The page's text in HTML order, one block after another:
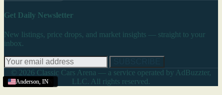
Terre Haute,IN
South Bend,IN
Anderson, IN
Anderson, IN
Anderson, IN
Anderson, IN
Get Daily Newsletter
New listings, price drops, and market insights — straight to your
inbox.
© 2026 Classic Cars Arena — a service operated by AdBuzzter,
LLC. All rights reserved.